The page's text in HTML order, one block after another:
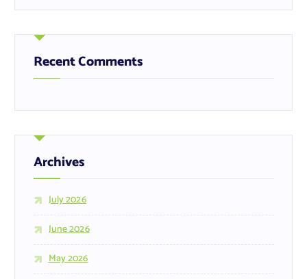
Recent Comments
Archives
July 2026
June 2026
May 2026